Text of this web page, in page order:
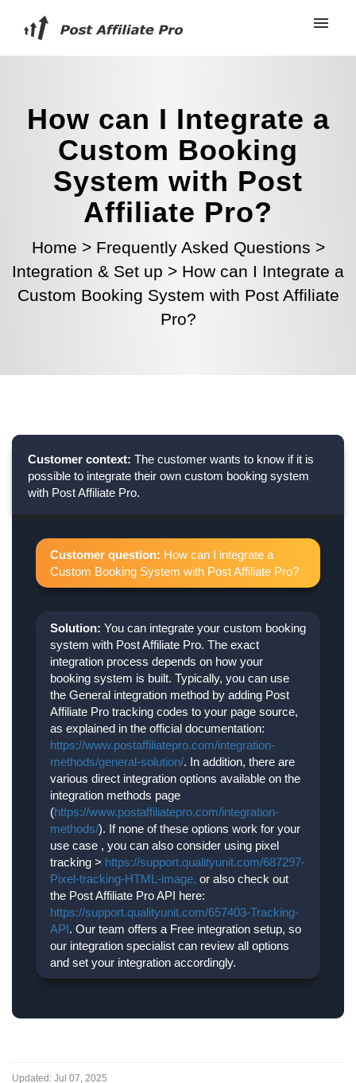
How can I Integrate a
Custom Booking
System with Post
Affiliate Pro?
Home > Frequently Asked Questions >
Integration & Set up > How can I Integrate a
Custom Booking System with Post Affiliate
Pro?
Customer context: The customer wants to know if it is
possible to integrate their own custom booking system
with Post Affiliate Pro.
Customer question: How can I integrate a
Custom Booking System with Post Affiliate Pro?
Solution: You can integrate your custom booking
system with Post Affiliate Pro. The exact
integration process depends on how your
booking system is built. Typically, you can use
the General integration method by adding Post
Affiliate Pro tracking codes to your page source,
as explained in the official documentation:
https://www.postaffiliatepro.com/integration-
methods/general-solution/. In addition, there are
various direct integration options available on the
integration methods page
(https://www.postaffiliatepro.com/integration-
methods/). If none of these options work for your
use case , you can also consider using pixel
tracking > https://support.qualityunit.com/687297-
Pixel-tracking-HTML-image, or also check out
the Post Affiliate Pro API here:
https://support.qualityunit.com/657403-Tracking-
API. Our team offers a Free integration setup, so
our integration specialist can review all options
and set your integration accordingly.
Updated: Jul 07, 2025